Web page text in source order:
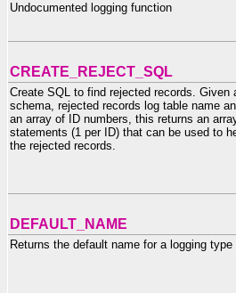
Undocumented logging function
CREATE_REJECT_SQL
Create SQL to find rejected records. Given
schema, rejected records log table name
an array of ID numbers, this returns an
statements (1 per ID) that can be used to
the rejected records.
DEFAULT_NAME
Returns the default name for a logging type